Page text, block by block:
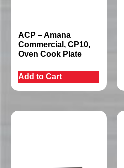
ACP – Amana
Commercial, CP10,
Oven Cook Plate
Add to Cart